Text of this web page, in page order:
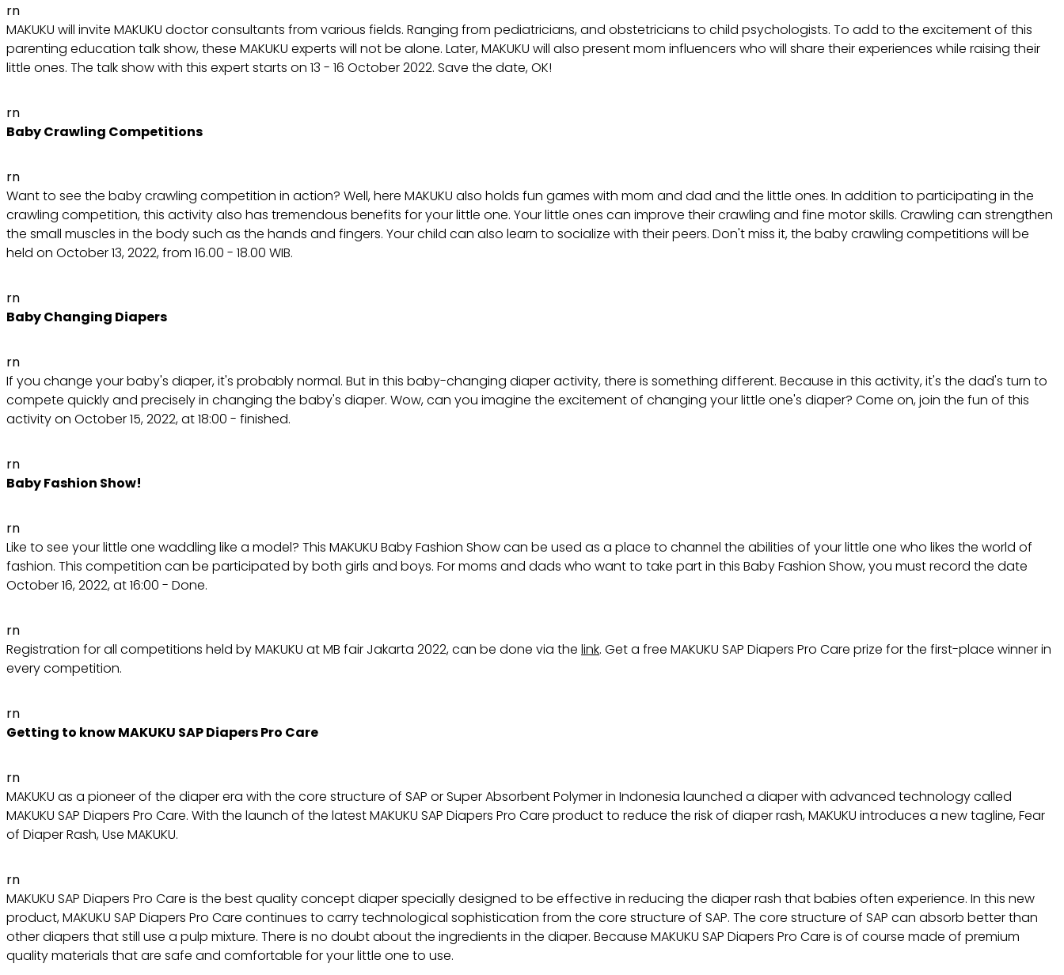
rn
MAKUKU will invite MAKUKU doctor consultants from various fields. Ranging from pediatricians, and obstetricians to child psychologists. To add to the excitement of this
parenting education talk show, these MAKUKU experts will not be alone. Later, MAKUKU will also present mom influencers who will share their experiences while raising their
little ones. The talk show with this expert starts on 13 - 16 October 2022. Save the date, OK!
rn
Baby Crawling Competitions
rn
Want to see the baby crawling competition in action? Well, here MAKUKU also holds fun games with mom and dad and the little ones. In addition to participating in the
crawling competition, this activity also has tremendous benefits for your little one. Your little ones can improve their crawling and fine motor skills. Crawling can strengthen
the small muscles in the body such as the hands and fingers. Your child can also learn to socialize with their peers. Don't miss it, the baby crawling competitions will be
held on October 13, 2022, from 16.00 - 18.00 WIB.
rn
Baby Changing Diapers
rn
If you change your baby's diaper, it's probably normal. But in this baby-changing diaper activity, there is something different. Because in this activity, it's the dad's turn to
compete quickly and precisely in changing the baby's diaper. Wow, can you imagine the excitement of changing your little one's diaper? Come on, join the fun of this
activity on October 15, 2022, at 18:00 - finished.
rn
Baby Fashion Show!
rn
Like to see your little one waddling like a model? This MAKUKU Baby Fashion Show can be used as a place to channel the abilities of your little one who likes the world of
fashion. This competition can be participated by both girls and boys. For moms and dads who want to take part in this Baby Fashion Show, you must record the date
October 16, 2022, at 16:00 - Done.
rn
Registration for all competitions held by MAKUKU at MB fair Jakarta 2022, can be done via the link. Get a free MAKUKU SAP Diapers Pro Care prize for the first-place winner in
every competition.
rn
Getting to know MAKUKU SAP Diapers Pro Care
rn
MAKUKU as a pioneer of the diaper era with the core structure of SAP or Super Absorbent Polymer in Indonesia launched a diaper with advanced technology called
MAKUKU SAP Diapers Pro Care. With the launch of the latest MAKUKU SAP Diapers Pro Care product to reduce the risk of diaper rash, MAKUKU introduces a new tagline, Fear
of Diaper Rash, Use MAKUKU.
rn
MAKUKU SAP Diapers Pro Care is the best quality concept diaper specially designed to be effective in reducing the diaper rash that babies often experience. In this new
product, MAKUKU SAP Diapers Pro Care continues to carry technological sophistication from the core structure of SAP. The core structure of SAP can absorb better than
other diapers that still use a pulp mixture. There is no doubt about the ingredients in the diaper. Because MAKUKU SAP Diapers Pro Care is of course made of premium
quality materials that are safe and comfortable for your little one to use.